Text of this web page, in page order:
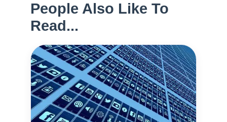
People Also Like To
Read...